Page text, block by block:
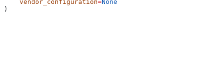
    vendor_configuration
=None
)